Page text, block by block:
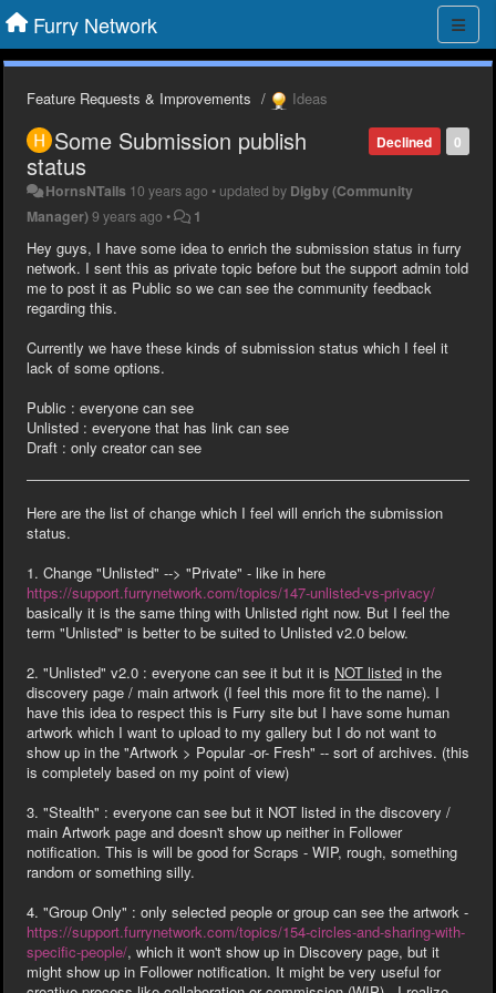
Furry Network
Feature Requests & Improvements Ideas
0
Declined
Some Submission publish
status
HornsNTails 10 years ago • updated by Digby (Community
Manager)9 years ago • 1
Hey guys, I have some idea to enrich the submission status in furry
network. I sent this as private topic before but the support admin told
me to post it as Public so we can see the community feedback
regarding this.
Currently we have these kinds of submission status which I feel it
lack of some options.
Public : everyone can see
Unlisted : everyone that has link can see
Draft : only creator can see
Here are the list of change which I feel will enrich the submission
status.
1. Change "Unlisted" --> "Private" - like in here
https://support.furrynetwork.com/topics/147-unlisted-vs-privacy/
basically it is the same thing with Unlisted right now. But I feel the
term "Unlisted" is better to be suited to Unlisted v2.0 below.
2. "Unlisted" v2.0 : everyone can see it but it is NOT listed in the
discovery page / main artwork (I feel this more fit to the name). I
have this idea to respect this is Furry site but I have some human
artwork which I want to upload to my gallery but I do not want to
show up in the "Artwork > Popular -or- Fresh" -- sort of archives. (this
is completely based on my point of view)
3. "Stealth" : everyone can see but it NOT listed in the discovery /
main Artwork page and doesn't show up neither in Follower
notification. This is will be good for Scraps - WIP, rough, something
random or something silly.
4. "Group Only" : only selected people or group can see the artwork -
https://support.furrynetwork.com/topics/154-circles-and-sharing-with-
specific-people/, which it won't show up in Discovery page, but it
might show up in Follower notification. It might be very useful for